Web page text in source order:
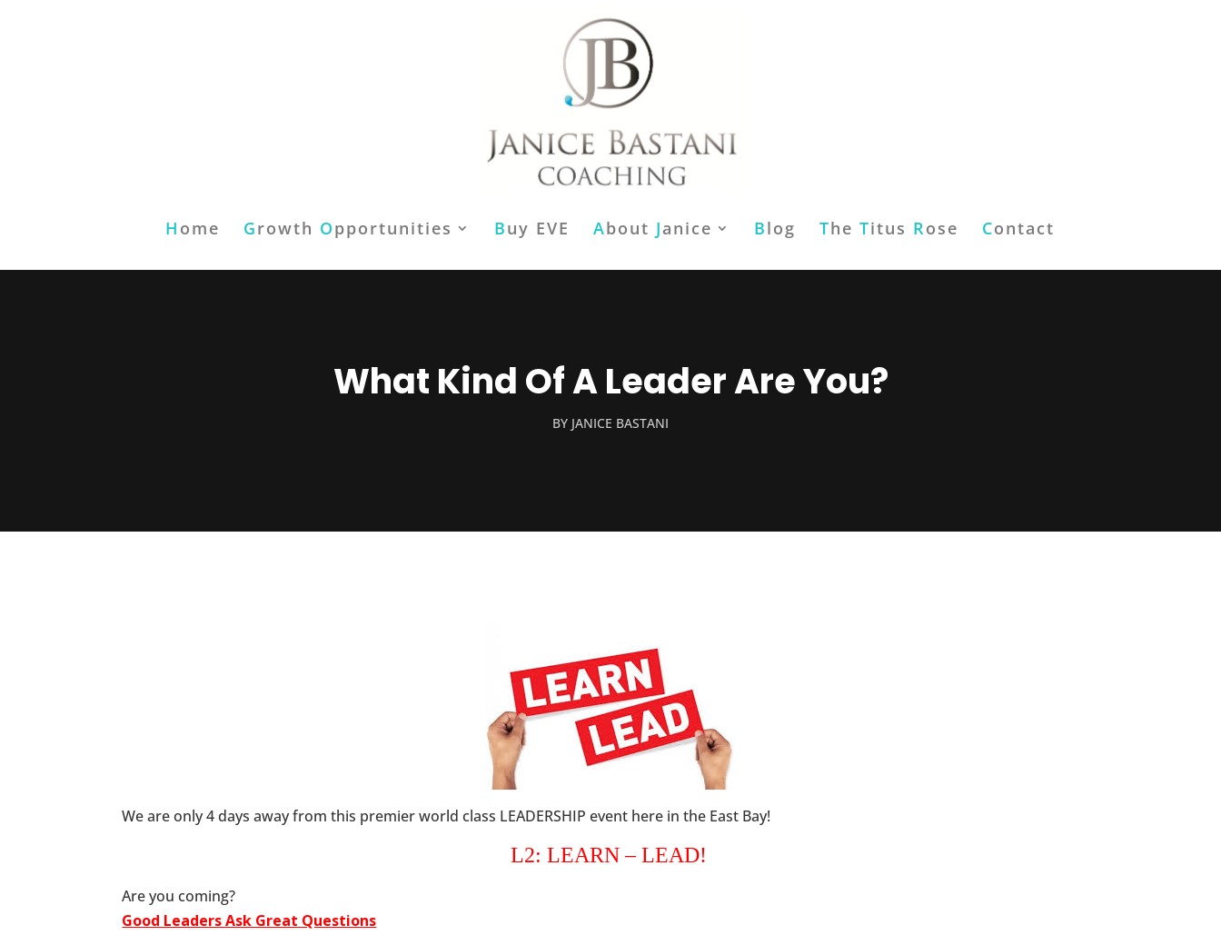
H ome Growth Opportunities Buy EVE About Janice Blog The Titus Rose Contact
What Kind Of A Leader Are You?
BY JANICE BASTANI
We are only 4 days away from this premier world class LEADERSHIP event here in the East Bay!
L2: LEARN – LEAD!
Are you coming?
Good Leaders Ask Great Questions